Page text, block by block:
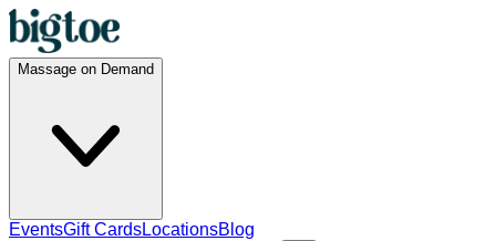
Massage on Demand
EventsGift CardsLocationsBlog